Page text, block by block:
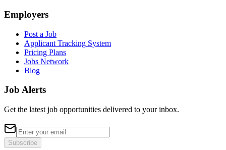
Employers
Post a Job
Applicant Tracking System
Pricing Plans
Jobs Network
Blog
Job Alerts
Get the latest job opportunities delivered to your inbox.
Subscribe